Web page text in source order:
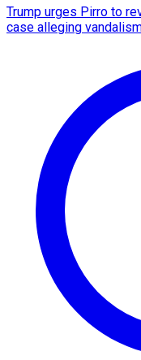
Trump urges Pirro to
case alleging